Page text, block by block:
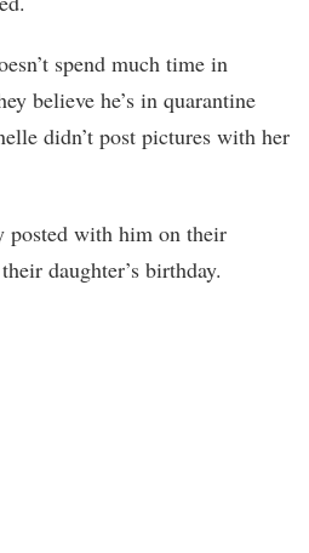
spend much time in
believe he’s in quarantine
didn’t post pictures with her
posted with him on their
daughter’s birthday.